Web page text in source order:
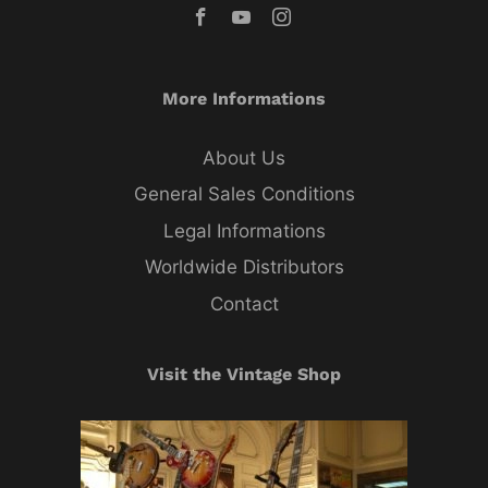
More Informations
About Us
General Sales Conditions
Legal Informations
Worldwide Distributors
Contact
Visit the Vintage Shop